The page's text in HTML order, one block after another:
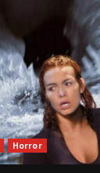
Horror